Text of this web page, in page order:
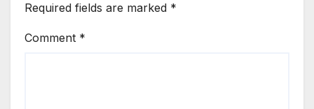
Required fields are marked *
Comment *